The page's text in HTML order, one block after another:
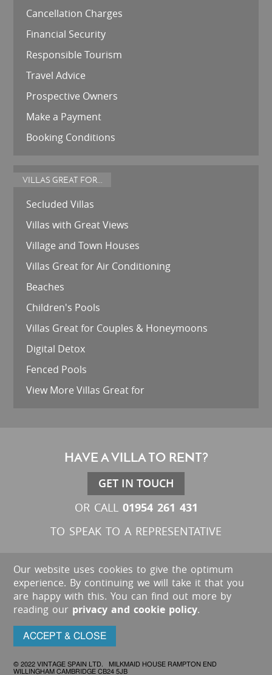
Cancellation Charges
Financial Security
Responsible Tourism
Travel Advice
Prospective Owners
Make a Payment
Booking Conditions
VILLAS GREAT FOR...
Secluded Villas
Villas with Great Views
Village and Town Houses
Villas Great for Air Conditioning
Beaches
Children's Pools
Villas Great for Couples & Honeymoons
Digital Detox
Fenced Pools
View More Villas Great for
HAVE A VILLA TO RENT?
GET IN TOUCH
OR CALL 01954 261 431
TO SPEAK TO A REPRESENTATIVE
Our website uses cookies to give the optimum
experience. By continuing we will take it that you
are happy with this. You can find out more by
reading our privacy and cookie policy.
ACCEPT & CLOSE
© 2022 VINTAGE SPAIN LTD. MILKMAID HOUSE RAMPTON END
WILLINGHAM CAMBRIDGE CB24 5JB